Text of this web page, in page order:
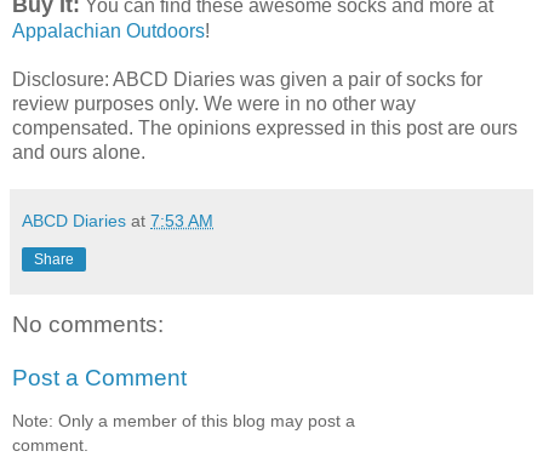
You can find these awesome socks and more at
Appalachian Outdoors!
Disclosure: ABCD Diaries was given a pair of socks for
review purposes only. We were in no other way
compensated. The opinions expressed in this post are ours
and ours alone.
ABCD Diaries at 7:53 AM
Share
No comments:
Post a Comment
Note: Only a member of this blog may post a
comment.